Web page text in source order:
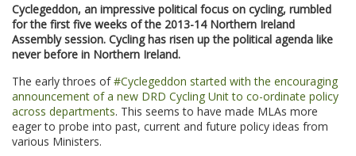
Cyclegeddon, an impressive political focus on cycling, rumbled
for the first five weeks of the 2013-14 Northern Ireland
Assembly session. Cycling has risen up the political agenda like
never before in Northern Ireland.
The early throes of#Cyclegeddon started with the encouraging
announcement of a new DRD Cycling Unit to co-ordinate policy
across departments. This seems to have made MLAs more
eager to probe into past, current and future policy ideas from
various Ministers.